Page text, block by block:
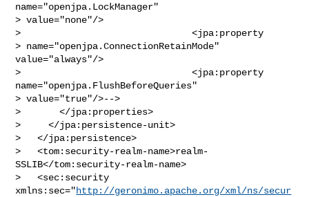
name="openjpa.LockManager"
> value="none"/>
>                               <jpa:property
> name="openjpa.ConnectionRetainMode"
value="always"/>
>                               <jpa:property
name="openjpa.FlushBeforeQueries"
> value="true"/>-->
>       </jpa:properties>
>     </jpa:persistence-unit>
>   </jpa:persistence>
>   <tom:security-realm-name>realm-
SSLIB</tom:security-realm-name>
>   <sec:security
xmlns:sec="http://geronimo.apache.org/xml/ns/secur